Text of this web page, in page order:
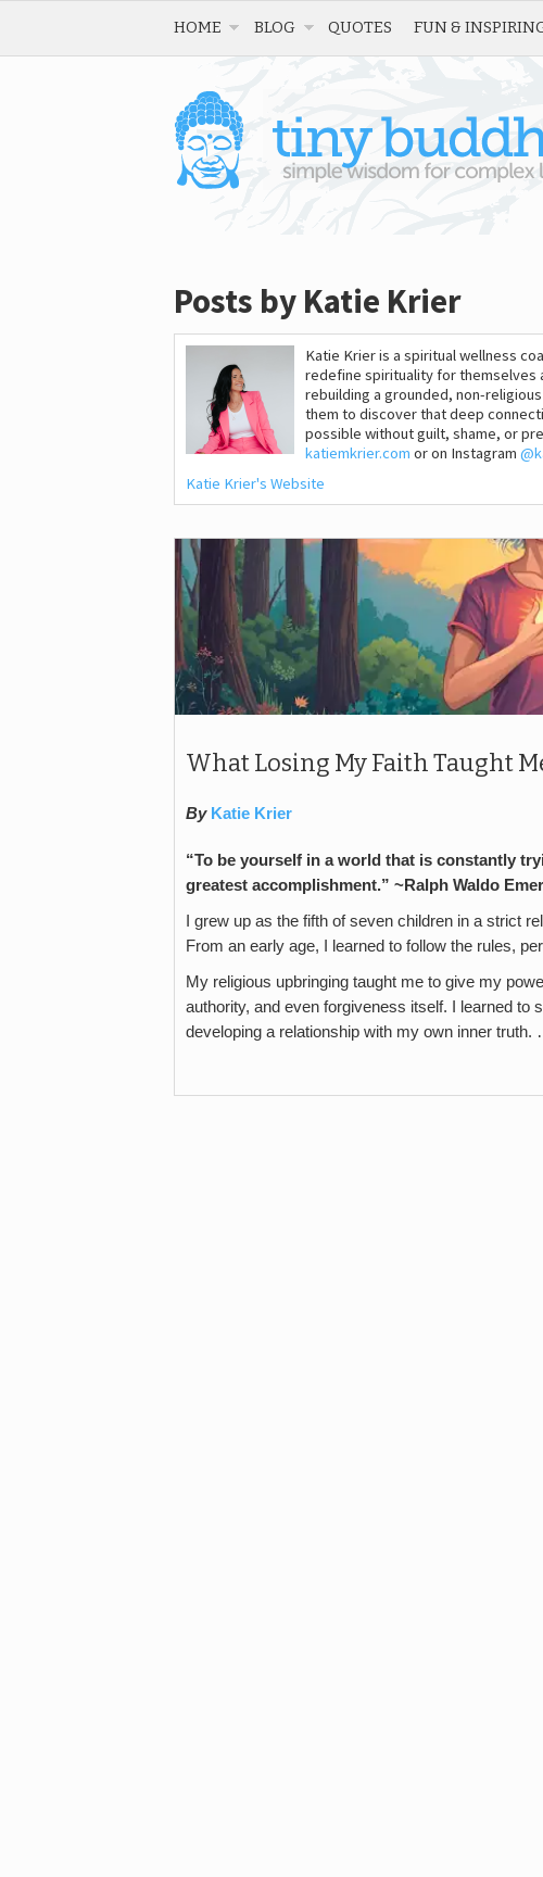
HOME BLOG QUOTES FUN &
Posts by Katie Krier
Katie Krier is a spiritual wellness
redefine spirituality for themselves
rebuilding a grounded, non-
them to discover that deep
possible without guilt, shame, or
katiemkrier.com or on Instagram
Katie Krier's Website
What Losing My Faith Taught
By Katie Krier
“To be yourself in a world that is constantly
greatest accomplishment.” ~Ralph Waldo
I grew up as the fifth of seven children in a strict
From an early age, I learned to follow the rules,
My religious upbringing taught me to give my
authority, and even forgiveness itself. I learned to
developing a relationship with my own inner truth.